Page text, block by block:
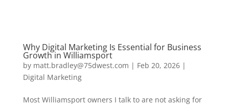
Why Digital Marketing Is Essential for Business
Growth in Williamsport
by matt.bradley@75dwest.com | Feb 20, 2026|
Digital Marketing
Most Williamsport owners I talk to are not asking for